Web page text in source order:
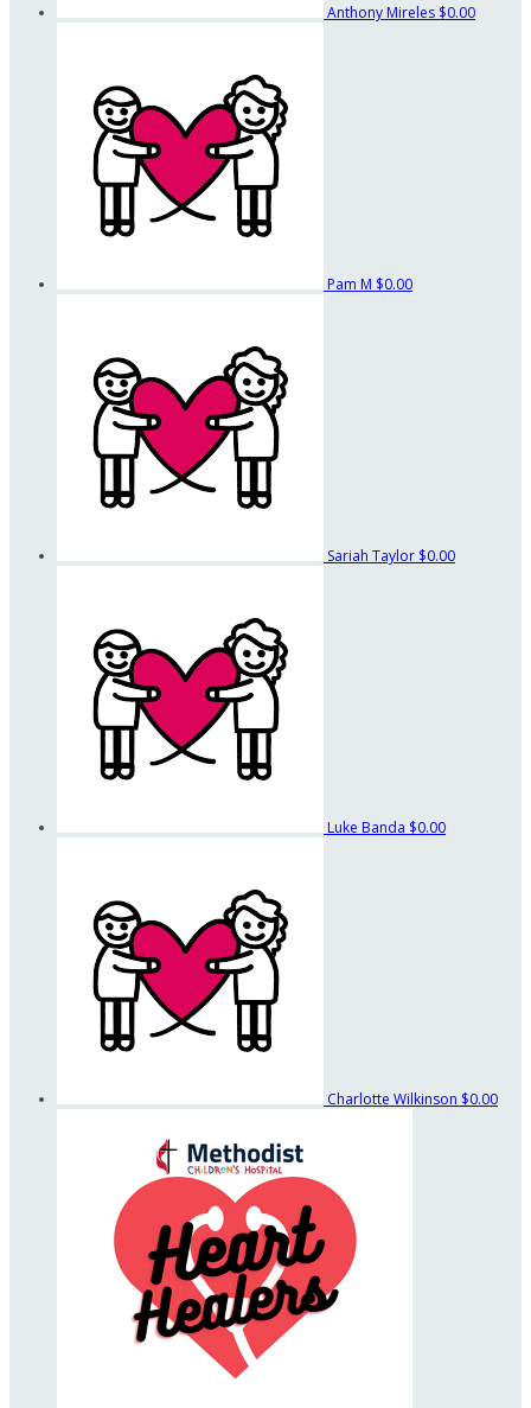
Anthony Mireles $0.00
Pam M $0.00
Sariah Taylor $0.00
Luke Banda $0.00
Charlotte Wilkinson $0.00